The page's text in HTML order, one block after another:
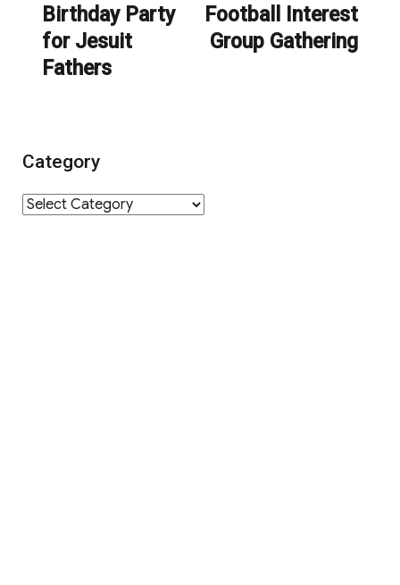
navigation
Previous
post:
Birthday Party
for Jesuit
Fathers
Next
post:
Football Interest
Group Gathering
Category
Category